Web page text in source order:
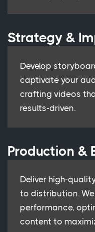
Strategy &
Develop
captivate your
crafting videos
results-driven.
Production &
Deliver high-
to distribution.
performance,
content to